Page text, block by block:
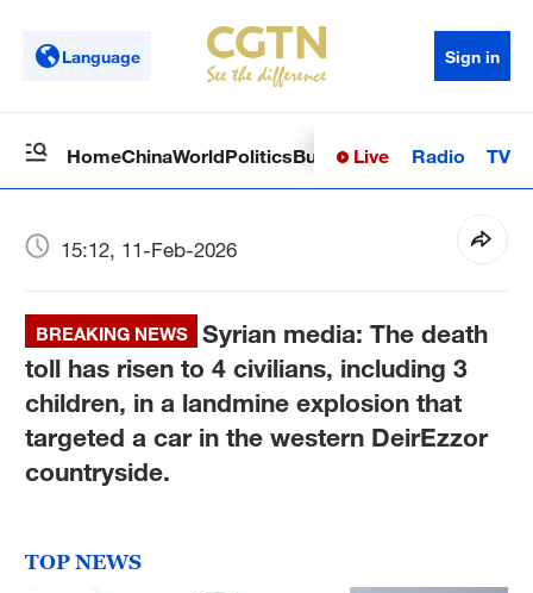
Language Sign in
HomeChinaWorldPoliticsBusinessSci-TechHealth
Live Radio TV
15:12, 11-Feb-2026
BREAKING NEWS
Syrian media: The death
toll has risen to 4 civilians, including 3
children, in a landmine explosion that
targeted a car in the western DeirEzzor
countryside.
TOP NEWS